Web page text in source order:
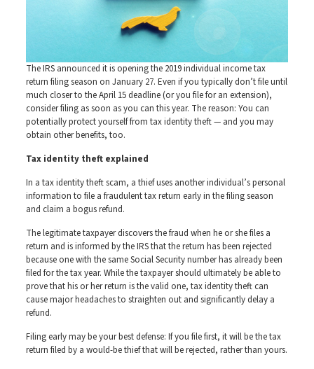
The IRS announced it is opening the 2019 individual income tax
return filing season on January 27. Even if you typically don’t file until
much closer to the April 15 deadline (or you file for an extension),
consider filing as soon as you can this year. The reason: You can
potentially protect yourself from tax identity theft — and you may
obtain other benefits, too.
Tax identity theft explained
In a tax identity theft scam, a thief uses another individual’s personal
information to file a fraudulent tax return early in the filing season
and claim a bogus refund.
The legitimate taxpayer discovers the fraud when he or she files a
return and is informed by the IRS that the return has been rejected
because one with the same Social Security number has already been
filed for the tax year. While the taxpayer should ultimately be able to
prove that his or her return is the valid one, tax identity theft can
cause major headaches to straighten out and significantly delay a
refund.
Filing early may be your best defense: If you file first, it will be the tax
return filed by a would-be thief that will be rejected, rather than yours.